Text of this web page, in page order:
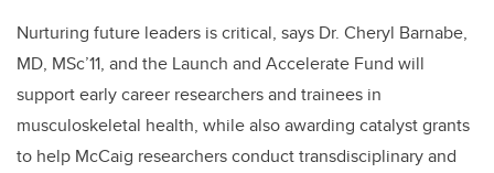
Nurturing future leaders is critical, says Dr. Cheryl Barnabe,
MD, MSc’11, and the Launch and Accelerate Fund will
support early career researchers and trainees in
musculoskeletal health, while also awarding catalyst grants
to help McCaig researchers conduct transdisciplinary and